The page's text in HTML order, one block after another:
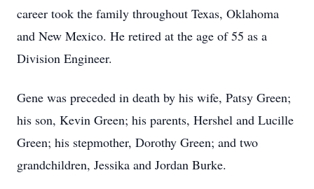
career took the family throughout Texas, Oklahoma
and New Mexico. He retired at the age of 55 as a
Division Engineer.
Gene was preceded in death by his wife, Patsy Green;
his son, Kevin Green; his parents, Hershel and Lucille
Green; his stepmother, Dorothy Green; and two
grandchildren, Jessika and Jordan Burke.